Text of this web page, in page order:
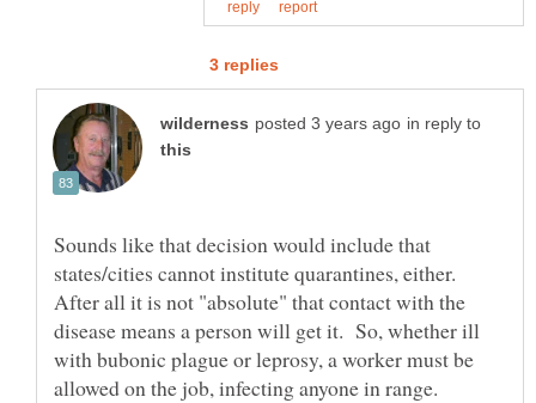
in reply to
Sounds like that decision would include that
states/cities cannot institute quarantines, either.
After all it is not "absolute" that contact with the
disease means a person will get it. So, whether ill
with bubonic plague or leprosy, a worker must be
allowed on the job, infecting anyone in range.